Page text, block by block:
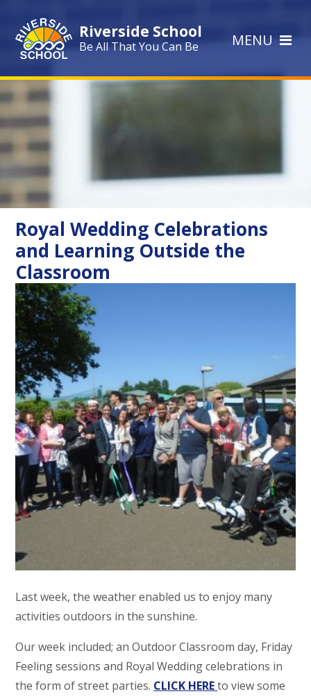
Riverside School
Be All That You Can Be MENU
Royal Wedding Celebrations
and Learning Outside the
Classroom
Last week, the weather enabled us to enjoy many
activities outdoors in the sunshine.
Our week included; an Outdoor Classroom day, Friday
Feeling sessions and Royal Wedding celebrations in
the form of street parties. CLICK HEREto view some